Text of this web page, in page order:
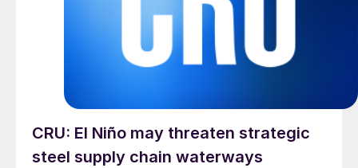
CRU: El Niño may threaten strategic
steel supply chain waterways